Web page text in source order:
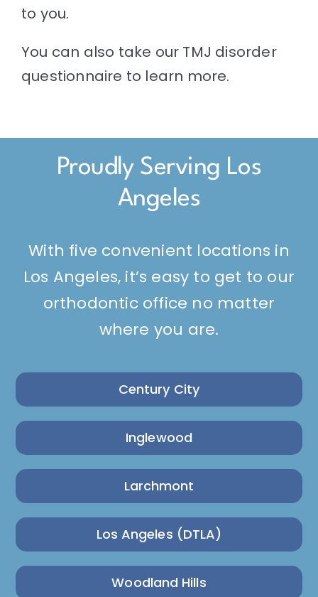
to you.
You can also take our TMJ disorder
questionnaire to learn more.
Proudly Serving Los
Angeles
With five convenient locations in
Los Angeles, it’s easy to get to our
orthodontic office no matter
where you are.
Century City
Inglewood
Larchmont
Los Angeles (DTLA)
Woodland Hills